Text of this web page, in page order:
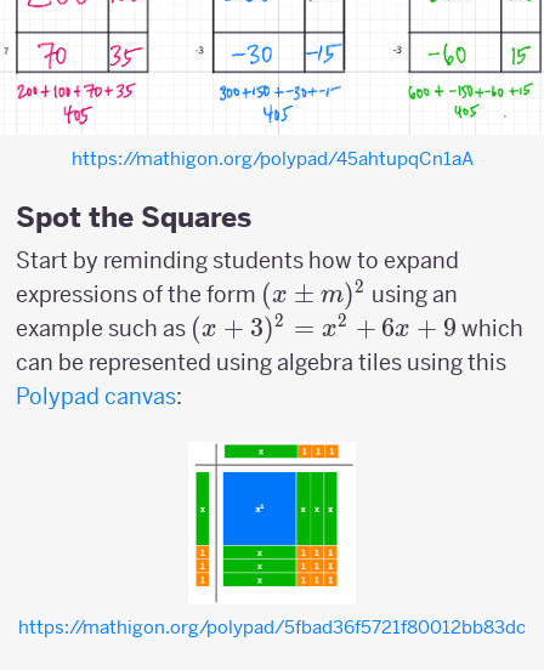
https://mathigon.org/polypad/45ahtupqCn1aA
Spot the Squares
Start by reminding students how to expand
expressions of the form (x
\pm
m)^2
(x ± m)2 using an
example such as (x+3)^2=x^2+6x+9
(x + 3)2 = x2 + 6x + 9 which
can be represented using algebra tiles using this
Polypad canvas:
https://mathigon.org/polypad/5fbad36f5721f80012bb83dc